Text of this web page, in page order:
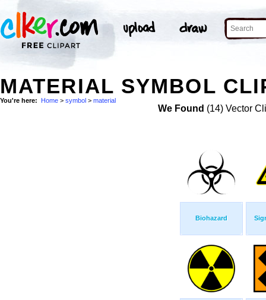
MATERIAL SYMBOL
You're here: Home > symbol > material
We Found (14) Vector
Biohazard